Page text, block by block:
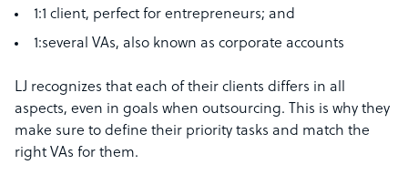
1:1 client, perfect for entrepreneurs; and
1:several VAs, also known as corporate accounts
LJ recognizes that each of their clients differs in all
aspects, even in goals when outsourcing. This is why they
make sure to define their priority tasks and match the
right VAs for them.